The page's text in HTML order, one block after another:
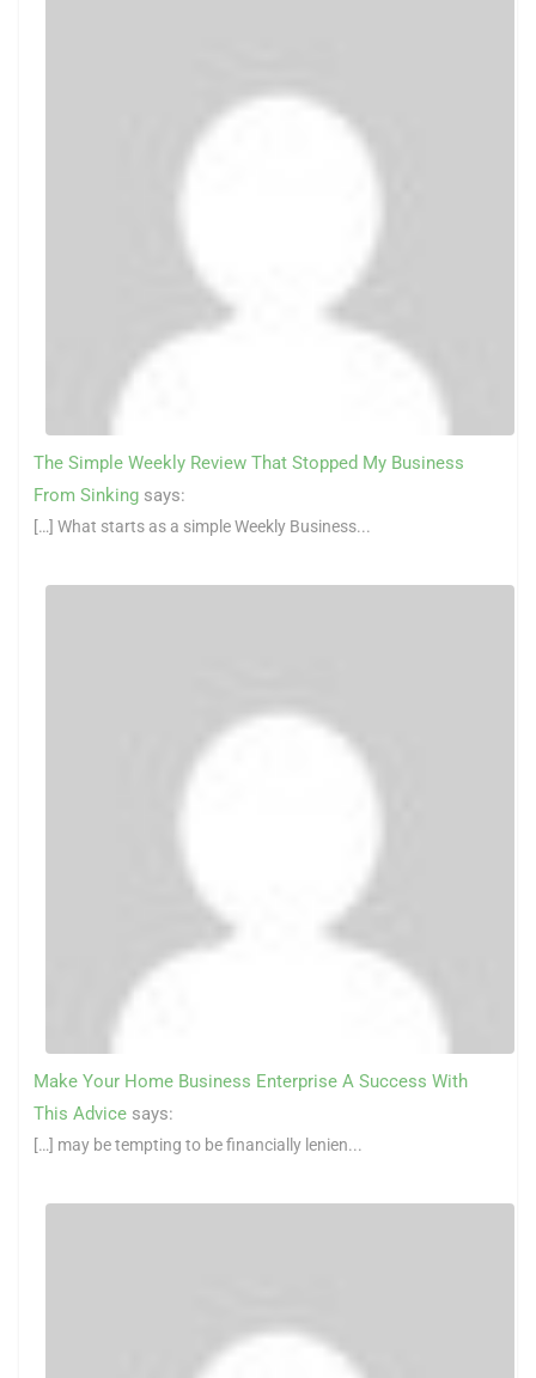
The Simple Weekly Review That Stopped My Business
From Sinking says:
[…] What starts as a simple Weekly Business...
Make Your Home Business Enterprise A Success With
This Advice says:
[…] may be tempting to be financially lenien...